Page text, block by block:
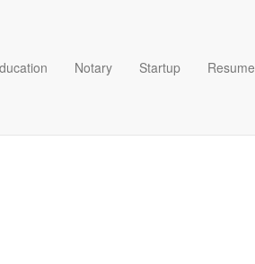
Notary Startup Resume